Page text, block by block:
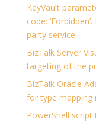
KeyVault
code:
party service
BizTalk Server
targeting of the
BizTalk Oracle
for type mapping
PowerShell